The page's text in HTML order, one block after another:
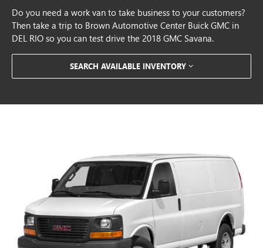
Do you need a work van to take business to your customers?
Then take a trip to Brown Automotive Center Buick GMC in
DEL RIO so you can test drive the 2018 GMC Savana.
SEARCH AVAILABLE INVENTORY